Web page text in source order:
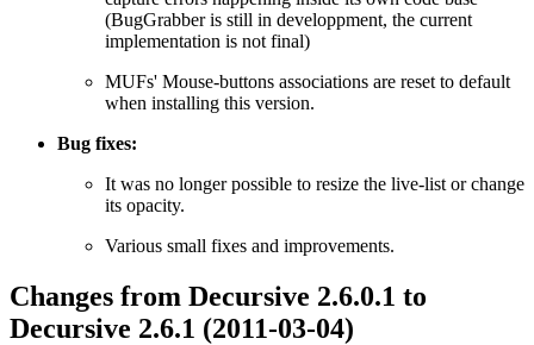
(BugGrabber is still in developpment, the current
implementation is not final)
MUFs' Mouse-buttons associations are reset to default
when installing this version.
Bug fixes:
It was no longer possible to resize the live-list or change
its opacity.
Various small fixes and improvements.
Changes from Decursive 2.6.0.1 to
Decursive 2.6.1 (2011-03-04)